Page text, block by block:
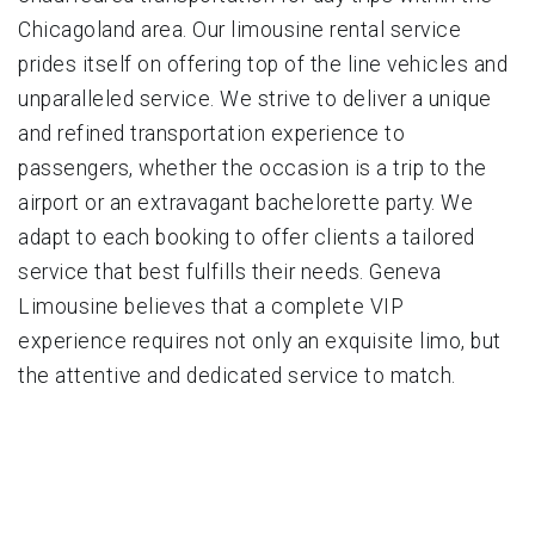
Chicagoland area. Our limousine rental service
prides itself on offering top of the line vehicles and
unparalleled service. We strive to deliver a unique
and refined transportation experience to
passengers, whether the occasion is a trip to the
airport or an extravagant bachelorette party. We
adapt to each booking to offer clients a tailored
service that best fulfills their needs. Geneva
Limousine believes that a complete VIP
experience requires not only an exquisite limo, but
the attentive and dedicated service to match.